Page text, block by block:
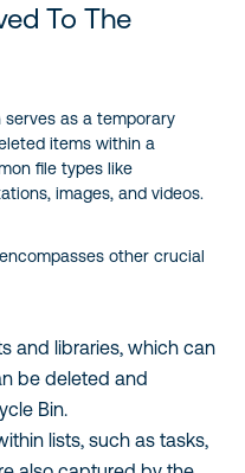
To The
serves as a temporary
items within a
file types like
images, and videos.
other crucial
and libraries, which can
be deleted and
Bin.
lists, such as tasks,